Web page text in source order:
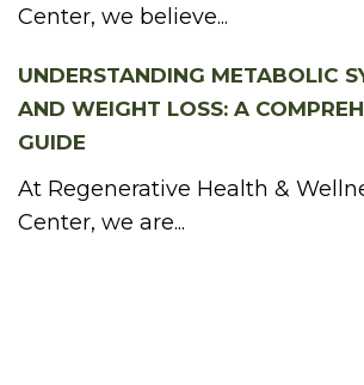
Center, we believe...
UNDERSTANDING METABOLIC
AND WEIGHT LOSS: A
GUIDE
At Regenerative Health &
Center, we are...